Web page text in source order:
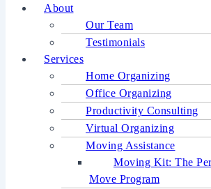
About
Our Team
Testimonials
Services
Home Organizing
Office Organizing
Productivity Consulting
Virtual Organizing
Moving Assistance
Moving Kit: The
Move Program